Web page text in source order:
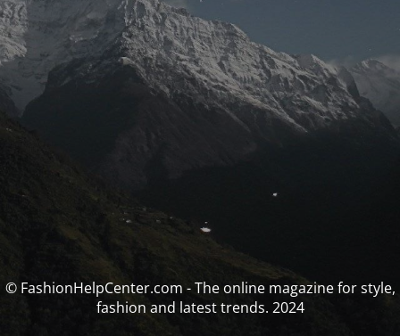
© FashionHelpCenter.com - The online magazine for style,
fashion and latest trends. 2024